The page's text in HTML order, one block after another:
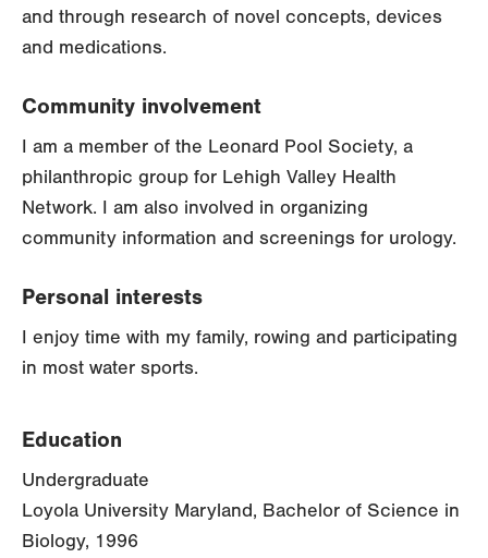
and through research of novel concepts, devices
and medications.
Community involvement
I am a member of the Leonard Pool Society, a
philanthropic group for Lehigh Valley Health
Network. I am also involved in organizing
community information and screenings for urology.
Personal interests
I enjoy time with my family, rowing and participating
in most water sports.
Education
Undergraduate
Loyola University Maryland, Bachelor of Science in
Biology, 1996